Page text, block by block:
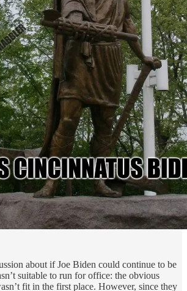
about if Joe Biden could continue to be
suitable to run for office: the obvious
fit in the first place. However, since they